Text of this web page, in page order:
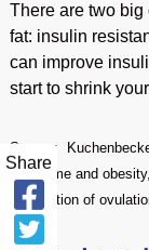
There are two
fat: insulin
can improve
start to shrink
Source:
syndrome and
resumption of
Share